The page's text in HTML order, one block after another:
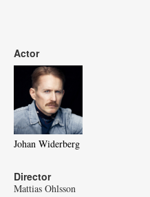
Actor
Johan Widerberg
Director
Mattias Ohlsson